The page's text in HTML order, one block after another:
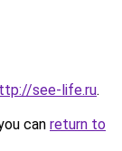
see-life.ru.
can return to